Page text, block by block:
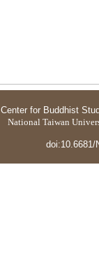
Center for Buddhist
National Taiwan
doi:10.6681/